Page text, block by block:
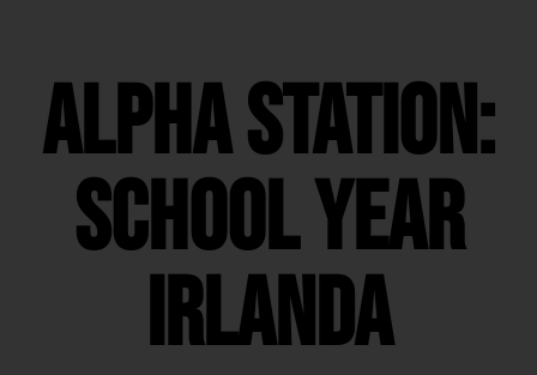
ALPHA STATION:
SCHOOL YEAR
irlanda